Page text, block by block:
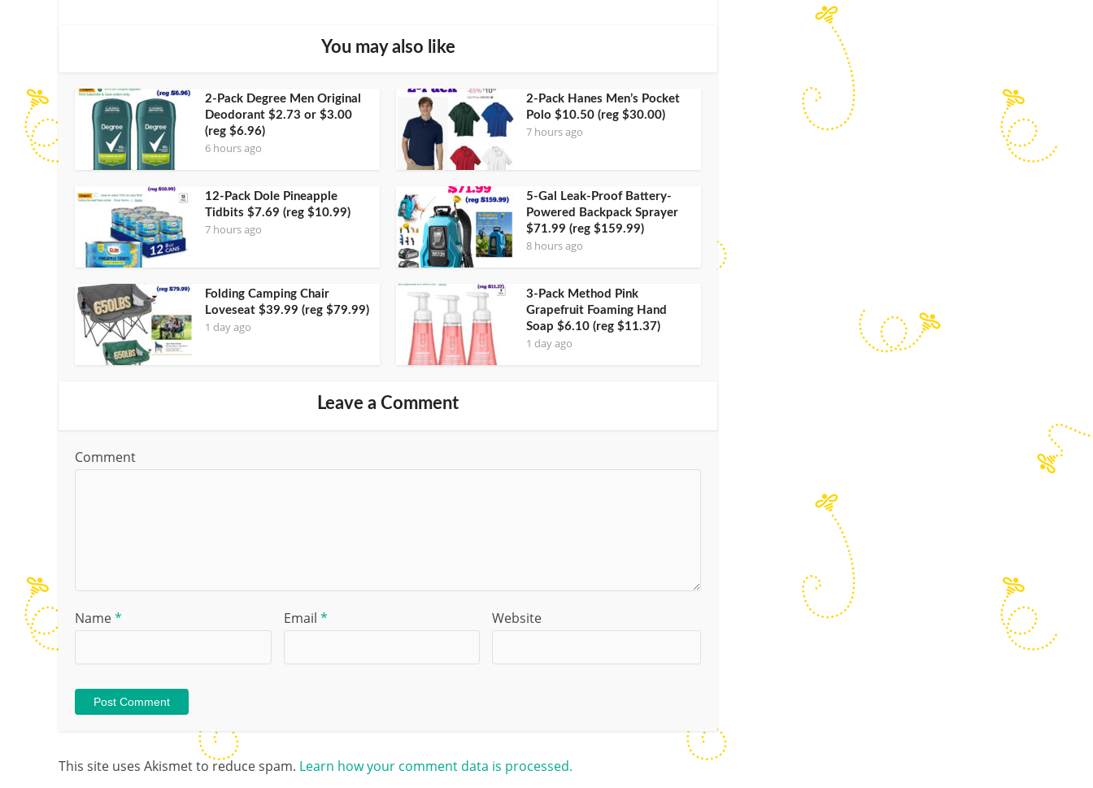
You may also like
2-Pack Degree Men Original
Deodorant $2.73 or $3.00
(reg $6.96)
6 hours ago
2-Pack Hanes Men’s Pocket
Polo $10.50 (reg $30.00)
7 hours ago
12-Pack Dole Pineapple
Tidbits $7.69 (reg $10.99)
7 hours ago
5-Gal Leak-Proof Battery-
Powered Backpack Sprayer
$71.99 (reg $159.99)
8 hours ago
Folding Camping Chair
Loveseat $39.99 (reg $79.99)
1 day ago
3-Pack Method Pink
Grapefruit Foaming Hand
Soap $6.10 (reg $11.37)
1 day ago
Leave a Comment
Comment
Name* Email * Website
This site uses Akismet to reduce spam. Learn how your comment data is processed.